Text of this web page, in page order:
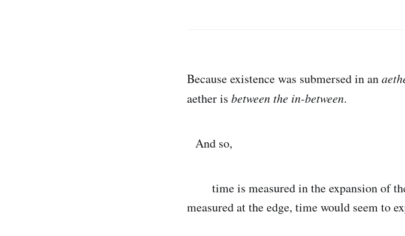
Because existence was submersed in an
aether is between the in-between.
And so,
time is measured in the expansion of
measured at the edge, time would seem to